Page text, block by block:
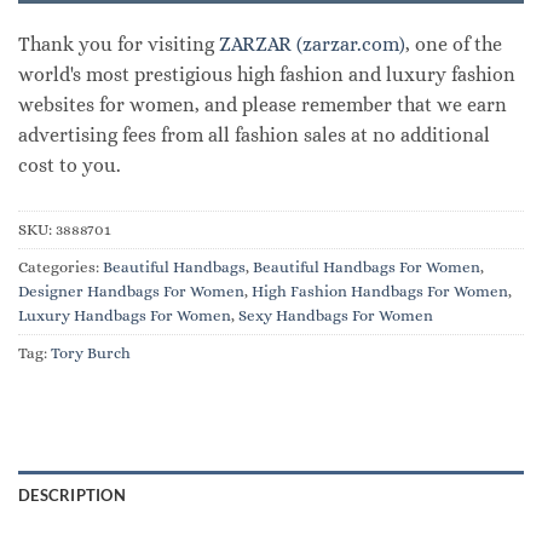
Thank you for visitingZARZAR (zarzar.com), one of the
world's most prestigious high fashion and luxury fashion
websites for women, and please remember that we earn
advertising fees from all fashion sales at no additional
cost to you.
SKU: 3888701
Categories: Beautiful Handbags, Beautiful Handbags For Women,
Designer Handbags For Women, High Fashion Handbags For Women,
Luxury Handbags For Women, Sexy Handbags For Women
Tag: Tory Burch
DESCRIPTION